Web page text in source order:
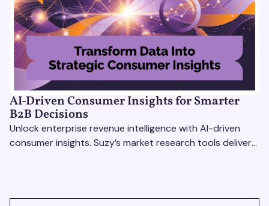
AI-Driven Consumer Insights for Smarter
B2B Decisions
Unlock enterprise revenue intelligence with AI-driven
consumer insights. Suzy’s market research tools deliver